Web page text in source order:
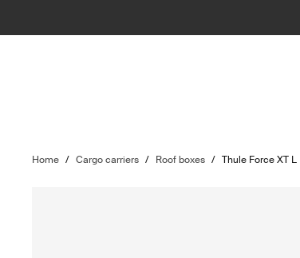
Home / Cargo carriers / Roof boxes / Thule Force XT L